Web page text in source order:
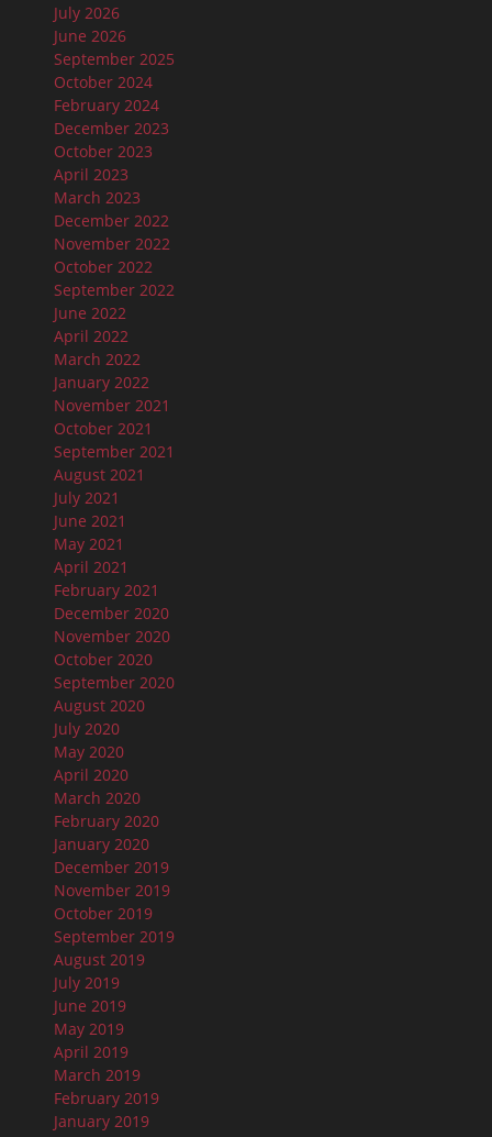
July 2026
June 2026
September 2025
October 2024
February 2024
December 2023
October 2023
April 2023
March 2023
December 2022
November 2022
October 2022
September 2022
June 2022
April 2022
March 2022
January 2022
November 2021
October 2021
September 2021
August 2021
July 2021
June 2021
May 2021
April 2021
February 2021
December 2020
November 2020
October 2020
September 2020
August 2020
July 2020
May 2020
April 2020
March 2020
February 2020
January 2020
December 2019
November 2019
October 2019
September 2019
August 2019
July 2019
June 2019
May 2019
April 2019
March 2019
February 2019
January 2019